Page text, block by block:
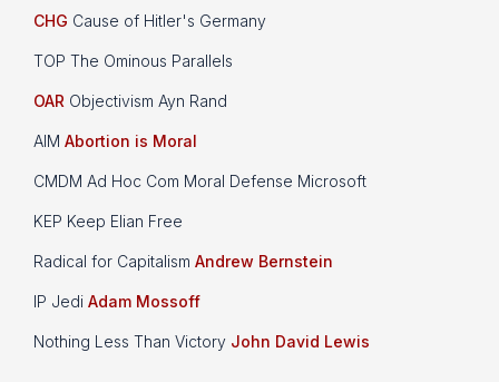
CHG Cause of Hitler's Germany
TOP The Ominous Parallels
OAR Objectivism Ayn Rand
AIM Abortion is Moral
CMDM Ad Hoc Com Moral Defense Microsoft
KEP Keep Elian Free
Radical for Capitalism Andrew Bernstein
IP Jedi Adam Mossoff
Nothing Less Than Victory John David Lewis